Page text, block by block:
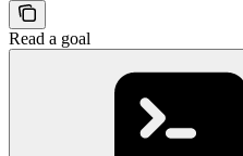
Read a goal